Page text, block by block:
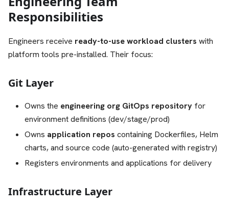
Responsibilities
Engineers receive ready-to-use workload clusters with
platform tools pre-installed. Their focus:
Git Layer
Owns the engineering org GitOps repository for
environment definitions (dev/stage/prod)
Owns application repos containing Dockerfiles, Helm
charts, and source code (auto-generated with registry)
Registers environments and applications for delivery
Infrastructure Layer